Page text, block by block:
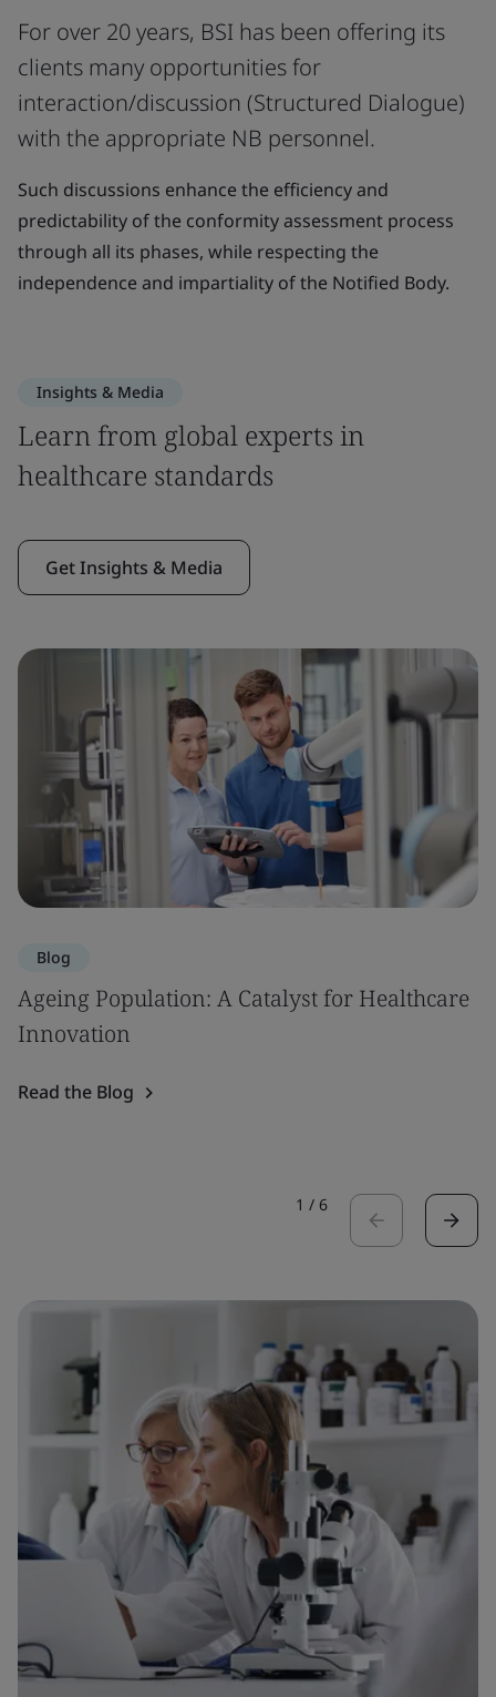
For over 20 years, BSI has been offering its
clients many opportunities for
interaction/discussion (Structured Dialogue)
with the appropriate NB personnel.
Such discussions enhance the efficiency and
predictability of the conformity assessment process
through all its phases, while respecting the
independence and impartiality of the Notified Body.
Insights & Media
Learn from global experts in
healthcare standards
Get Insights & Media
Blog
Ageing Population: A Catalyst for Healthcare
Innovation
Read the Blog
1 / 6